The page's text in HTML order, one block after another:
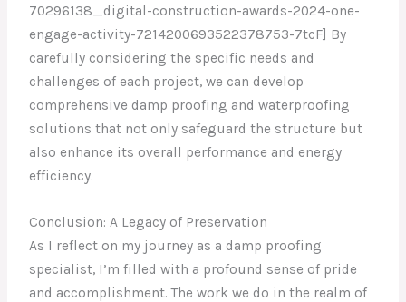
70296138_digital-construction-awards-2024-one-
engage-activity-7214200693522378753-7tcF] By
carefully considering the specific needs and
challenges of each project, we can develop
comprehensive damp proofing and waterproofing
solutions that not only safeguard the structure but
also enhance its overall performance and energy
efficiency.
Conclusion: A Legacy of Preservation
As I reflect on my journey as a damp proofing
specialist, I’m filled with a profound sense of pride
and accomplishment. The work we do in the realm of